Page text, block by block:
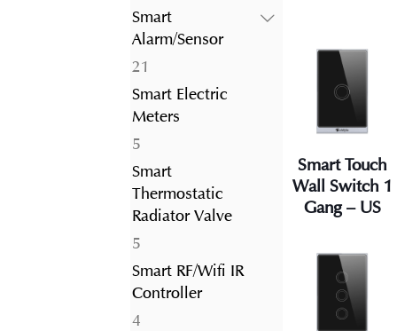
products
Smart
Alarm/Sensor
21
products
Smart Electric
Meters
55
products
Smart
Thermostatic
Radiator Valve
55
products
Smart RF/Wifi IR
Controller
44
Smart Touch
Wall Switch 1
Gang – US